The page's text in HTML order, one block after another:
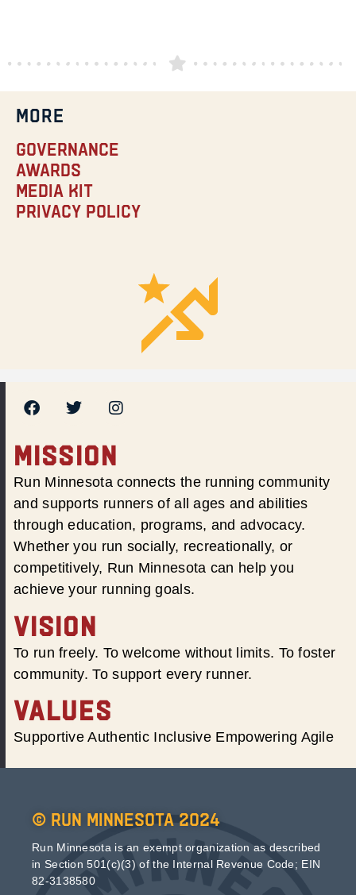
MORE
Governance
Awards
Media Kit
Privacy Policy
MISSION
Run Minnesota connects the running community
and supports runners of all ages and abilities
through education, programs, and advocacy.
Whether you run socially, recreationally, or
competitively, Run Minnesota can help you
achieve your running goals.
VISION
To run freely. To welcome without limits. To foster
community. To support every runner.
VALUES
Supportive Authentic Inclusive Empowering Agile
© Run Minnesota 2024
Run Minnesota is an exempt organization as described
in Section 501(c)(3) of the Internal Revenue Code; EIN
82-3138580